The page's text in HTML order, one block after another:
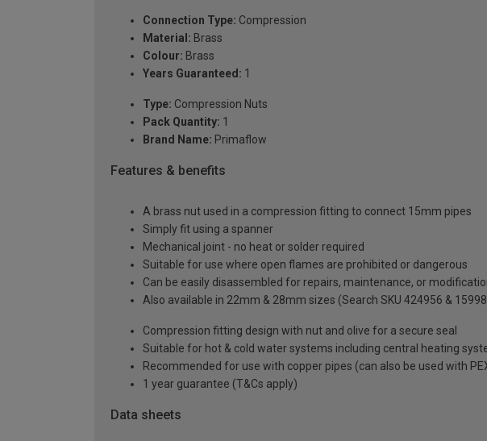
Connection Type: Compression
Material: Brass
Colour: Brass
Years Guaranteed: 1
Type: Compression Nuts
Pack Quantity: 1
Brand Name: Primaflow
Features & benefits
A brass nut used in a compression fitting to connect 15mm pipes
Simply fit using a spanner
Mechanical joint - no heat or solder required
Suitable for use where open flames are prohibited or dangerous
Can be easily disassembled for repairs, maintenance, or
Also available in 22mm & 28mm sizes (Search SKU 424956 &
Compression fitting design with nut and olive for a secure seal
Suitable for hot & cold water systems including central heating
Recommended for use with copper pipes (can also be used with
1 year guarantee (T&Cs apply)
Data sheets